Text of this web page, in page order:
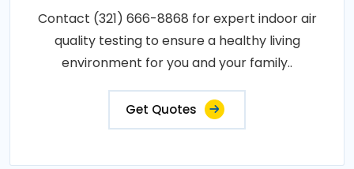
Contact (321) 666-8868 for expert indoor air
quality testing to ensure a healthy living
environment for you and your family..
Get Quotes